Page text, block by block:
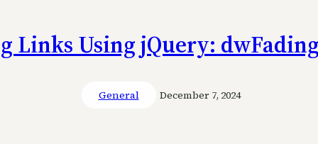
Links Using jQuery:
General December 7, 2024